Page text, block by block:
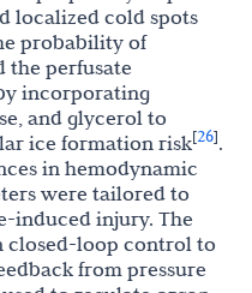
localized cold spots
probability of
the perfusate
incorporating
and glycerol to
ice formation risk[26].
in hemodynamic
were tailored to
induced injury. The
closed-loop control to
from pressure